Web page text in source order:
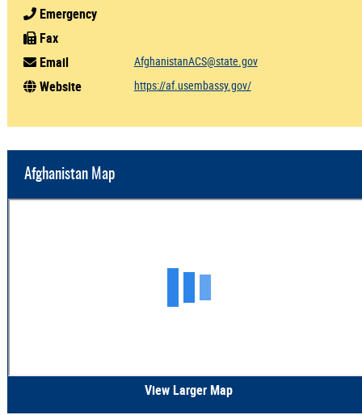
Emergency
Fax
Email
AfghanistanACS@state.gov
Website https://af.usembassy.gov/
Afghanistan Map
View Larger Map